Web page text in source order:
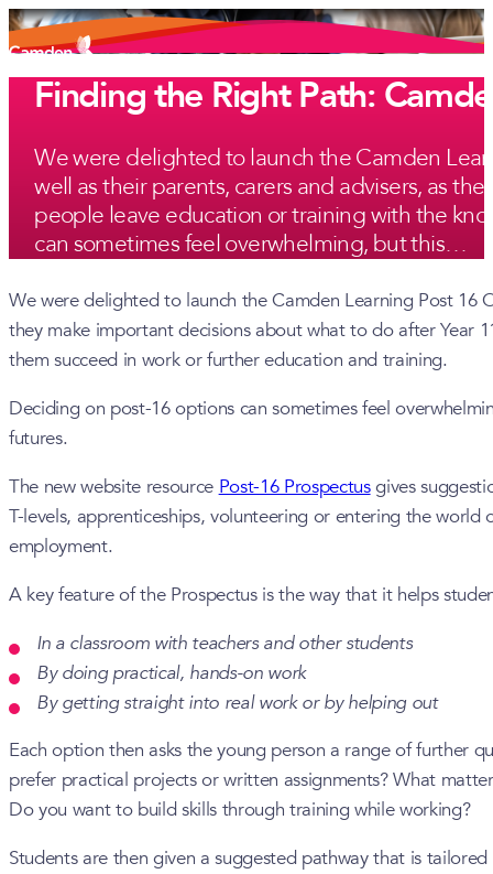
Finding the Right Path:
We were delighted to launch the Camden
well as their parents, carers and advisers, as
people leave education or training with the
can sometimes feel overwhelming, but this…
We were delighted to launch the Camden Learning Post 16
they make important decisions about what to do after Year
them succeed in work or further education and training.
Deciding on post-16 options can sometimes feel
futures.
The new website resource Post-16 Prospectusgives
T-levels, apprenticeships, volunteering or entering the
employment.
A key feature of the Prospectus is the way that it helps
In a classroom with teachers and other students
By doing practical, hands-on work
By getting straight into real work or by helping out
Each option then asks the young person a range of further
prefer practical projects or written assignments? What
Do you want to build skills through training while working?
Students are then given a suggested pathway that is